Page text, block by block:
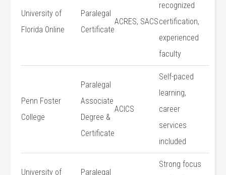
University of
Florida Online
Paralegal
Certificate
ACRES, SACS
recognized
certification,
experienced
faculty
Penn Foster
College
Paralegal
Associate
Degree &
Certificate
ACICS
Self-paced
learning,
career
services
included
University of
Paralegal
Strong focus